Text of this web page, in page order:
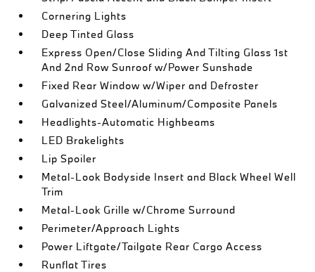
Cornering Lights
Deep Tinted Glass
Express Open/Close Sliding And Tilting Glass 1st
And 2nd Row Sunroof w/Power Sunshade
Fixed Rear Window w/Wiper and Defroster
Galvanized Steel/Aluminum/Composite Panels
Headlights-Automatic Highbeams
LED Brakelights
Lip Spoiler
Metal-Look Bodyside Insert and Black Wheel Well
Trim
Metal-Look Grille w/Chrome Surround
Perimeter/Approach Lights
Power Liftgate/Tailgate Rear Cargo Access
Runflat Tires